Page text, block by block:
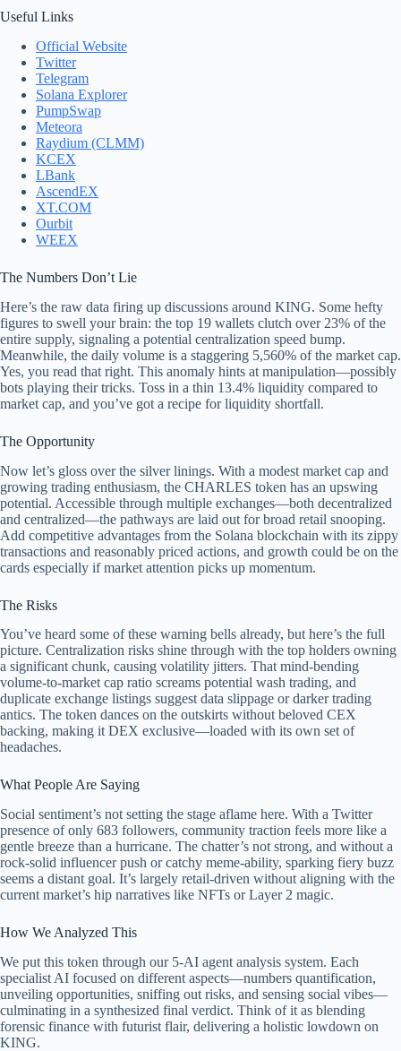
Useful Links
Official Website
Twitter
Telegram
Solana Explorer
PumpSwap
Meteora
Raydium (CLMM)
KCEX
LBank
AscendEX
XT.COM
Ourbit
WEEX
The Numbers Don’t Lie
Here’s the raw data firing up discussions around KING. Some hefty
figures to swell your brain: the top 19 wallets clutch over 23% of the
entire supply, signaling a potential centralization speed bump.
Meanwhile, the daily volume is a staggering 5,560% of the market cap.
Yes, you read that right. This anomaly hints at manipulation—possibly
bots playing their tricks. Toss in a thin 13.4% liquidity compared to
market cap, and you’ve got a recipe for liquidity shortfall.
The Opportunity
Now let’s gloss over the silver linings. With a modest market cap and
growing trading enthusiasm, the CHARLES token has an upswing
potential. Accessible through multiple exchanges—both decentralized
and centralized—the pathways are laid out for broad retail snooping.
Add competitive advantages from the Solana blockchain with its zippy
transactions and reasonably priced actions, and growth could be on the
cards especially if market attention picks up momentum.
The Risks
You’ve heard some of these warning bells already, but here’s the full
picture. Centralization risks shine through with the top holders owning
a significant chunk, causing volatility jitters. That mind-bending
volume-to-market cap ratio screams potential wash trading, and
duplicate exchange listings suggest data slippage or darker trading
antics. The token dances on the outskirts without beloved CEX
backing, making it DEX exclusive—loaded with its own set of
headaches.
What People Are Saying
Social sentiment’s not setting the stage aflame here. With a Twitter
presence of only 683 followers, community traction feels more like a
gentle breeze than a hurricane. The chatter’s not strong, and without a
rock-solid influencer push or catchy meme-ability, sparking fiery buzz
seems a distant goal. It’s largely retail-driven without aligning with the
current market’s hip narratives like NFTs or Layer 2 magic.
How We Analyzed This
We put this token through our 5-AI agent analysis system. Each
specialist AI focused on different aspects—numbers quantification,
unveiling opportunities, sniffing out risks, and sensing social vibes—
culminating in a synthesized final verdict. Think of it as blending
forensic finance with futurist flair, delivering a holistic lowdown on
KING.